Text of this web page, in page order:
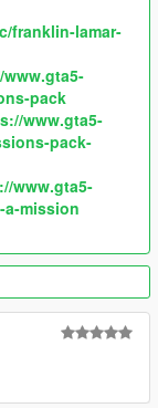
a lot of time !!
me, you can
my nickname
franklin-lamar-
pack
www.gta5-
pack-
www.gta5-
mission